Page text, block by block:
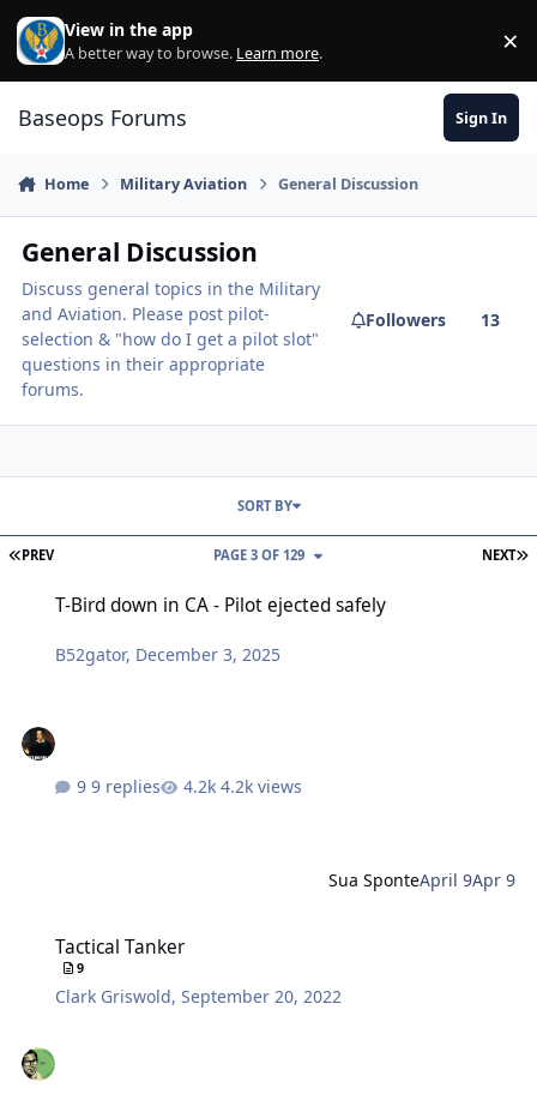
Skip to content
View in the app
A better way to browse. Learn more. ×
Baseops Forums Sign In
Home Military Aviation General Discussion
General Discussion
Discuss general topics in the Military
and Aviation. Please post pilot-
selection & "how do I get a pilot slot"
questions in their appropriate
forums.
Followers 13
FIRST PAGE
PREV NEXT
PAGE 3 OF 129
SORT BY
T-Bird down in CA - Pilot ejected safely
B52gator, December 3, 2025
9 replies 4.2k views
Sua SponteApril 9Apr 9
Tactical Tanker
9
Clark Griswold,September 20, 2022